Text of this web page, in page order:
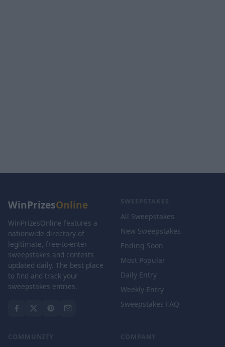
WinPrizesOnline
WinPrizesOnline features a
nationwide directory of
legitimate, free-to-enter
sweepstakes and contests
updated daily. The best place
to find and track your
sweepstakes entries.
SWEEPSTAKES
All Sweepstakes
New Sweepstakes
Ending Soon
Most Popular
Daily Entry
Weekly Entry
Sweepstakes FAQ
COMMUNITY COMPANY